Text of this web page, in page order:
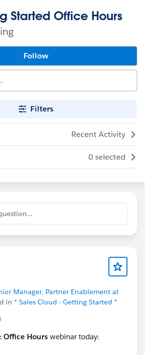
Started Office Hours
Follow
Filters
Recent Activity
0 selected
Manager, Partner Enablement at
in * Sales Cloud - Getting Started *
Office Hours webinar today: